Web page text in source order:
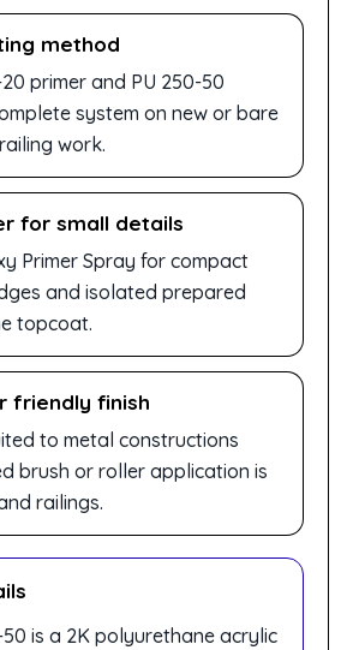
method
primer and PU 250-50
system on new or bare
work.
for small details
Primer Spray for compact
and isolated prepared
topcoat.
friendly finish
to metal constructions
brush or roller application is
railings.
50 is a 2K polyurethane acrylic